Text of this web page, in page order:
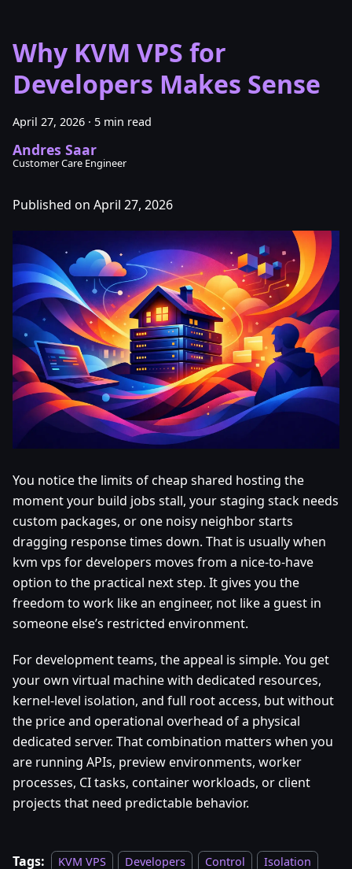
Why KVM VPS for
Developers Makes Sense
April 27, 2026 · 5 min read
Andres Saar
Customer Care Engineer
Published on April 27, 2026
You notice the limits of cheap shared hosting the
moment your build jobs stall, your staging stack needs
custom packages, or one noisy neighbor starts
dragging response times down. That is usually when
kvm vps for developers moves from a nice-to-have
option to the practical next step. It gives you the
freedom to work like an engineer, not like a guest in
someone else’s restricted environment.
For development teams, the appeal is simple. You get
your own virtual machine with dedicated resources,
kernel-level isolation, and full root access, but without
the price and operational overhead of a physical
dedicated server. That combination matters when you
are running APIs, preview environments, worker
processes, CI tasks, container workloads, or client
projects that need predictable behavior.
Tags: KVM VPS Developers Control
Isolation